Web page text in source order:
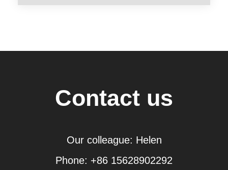
Contact us
Our colleague: Helen
Phone: +86 15628902292